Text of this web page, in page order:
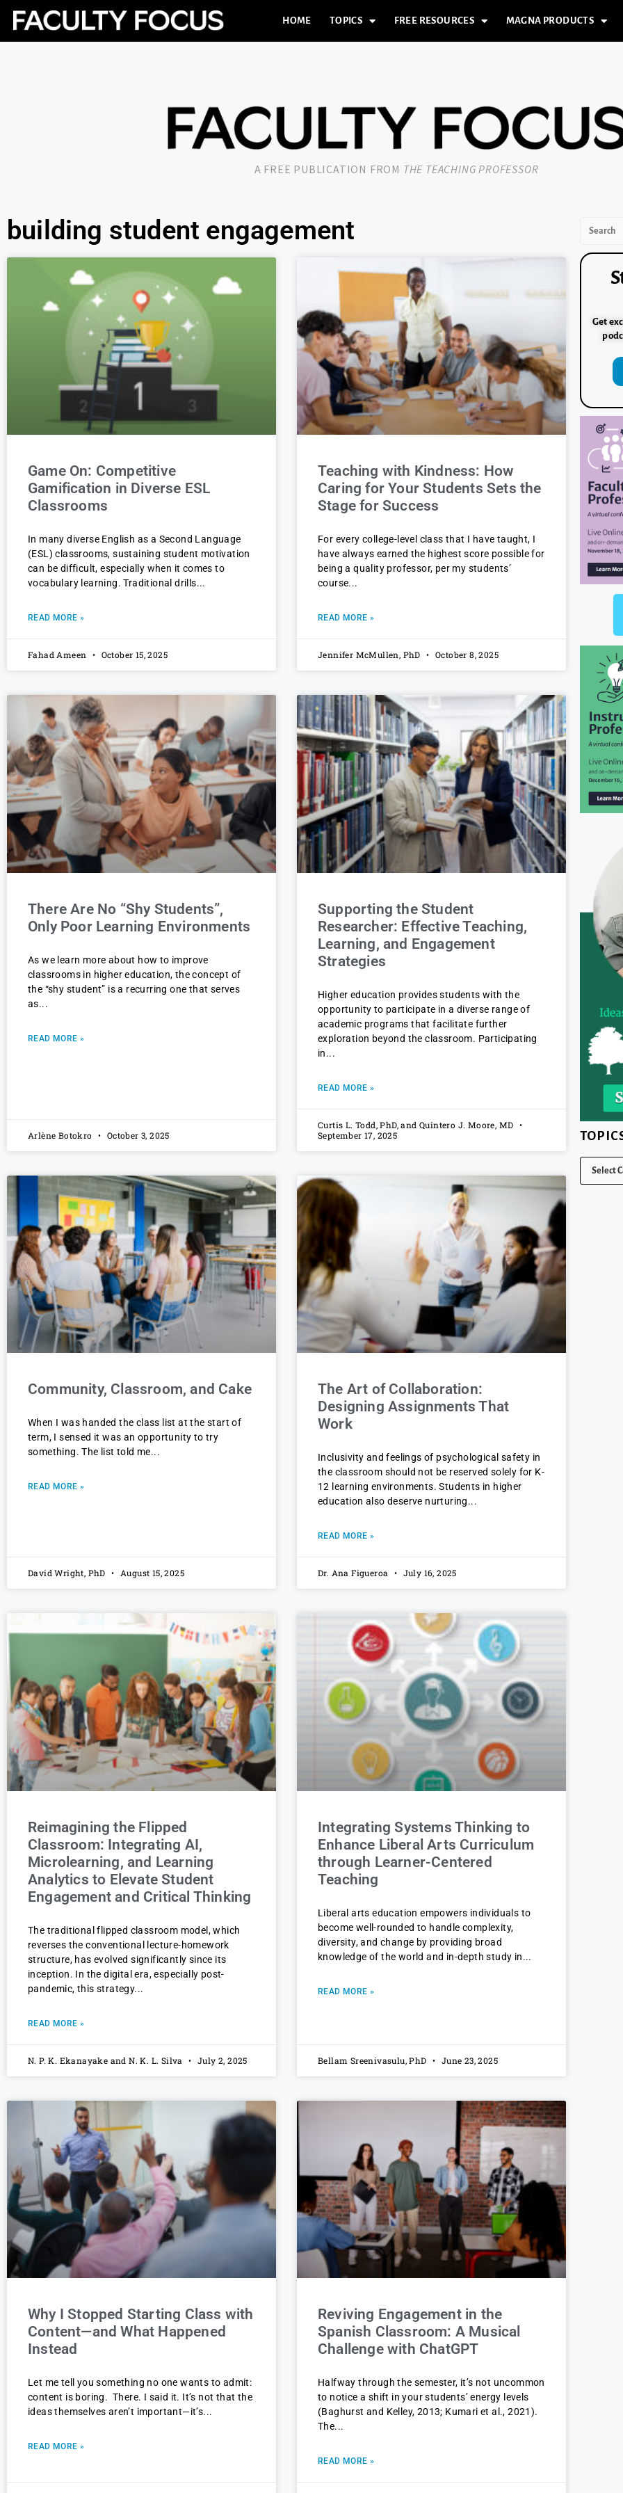
HOME TOPICS FREE RESOURCES MAGNA PRODUCTS
A FREE PUBLICATION FROM THE TEACHING PROFESSOR
building student engagement
Game On: Competitive
Gamification in Diverse ESL
Classrooms
In many diverse English as a Second Language
(ESL) classrooms, sustaining student motivation
can be difficult, especially when it comes to
vocabulary learning. Traditional drills
READ MORE »
Fahad Ameen October 15, 2025
Teaching with Kindness: How
Caring for Your Students Sets the
Stage for Success
For every college-level class that I have taught, I
have always earned the highest score possible for
being a quality professor, per my students’
course
READ MORE »
Jennifer McMullen, PhD October 8, 2025
There Are No “Shy Students”,
Only Poor Learning Environments
As we learn more about how to improve
classrooms in higher education, the concept of
the “shy student” is a recurring one that serves
as
READ MORE »
Arlène Botokro October 3, 2025
Supporting the Student
Researcher: Effective Teaching,
Learning, and Engagement
Strategies
Higher education provides students with the
opportunity to participate in a diverse range of
academic programs that facilitate further
exploration beyond the classroom. Participating
in
READ MORE »
Curtis L. Todd, PhD, and Quintero J. Moore, MD
September 17, 2025
Community, Classroom, and Cake
When I was handed the class list at the start of
term, I sensed it was an opportunity to try
something. The list told me
READ MORE »
David Wright, PhD August 15, 2025
The Art of Collaboration:
Designing Assignments That
Work
Inclusivity and feelings of psychological safety in
the classroom should not be reserved solely for K-
12 learning environments. Students in higher
education also deserve nurturing
READ MORE »
Dr. Ana Figueroa July 16, 2025
Reimagining the Flipped
Classroom: Integrating AI,
Microlearning, and Learning
Analytics to Elevate Student
Engagement and Critical Thinking
The traditional flipped classroom model, which
reverses the conventional lecture-homework
structure, has evolved significantly since its
inception. In the digital era, especially post-
pandemic, this strategy
READ MORE »
N. P. K. Ekanayake and N. K. L. Silva July 2, 2025
Integrating Systems Thinking to
Enhance Liberal Arts Curriculum
through Learner-Centered
Teaching
Liberal arts education empowers individuals to
become well-rounded to handle complexity,
diversity, and change by providing broad
knowledge of the world and in-depth study in
READ MORE »
Bellam Sreenivasulu, PhD June 23, 2025
Why I Stopped Starting Class with
Content—and What Happened
Instead
Let me tell you something no one wants to admit:
content is boring. There. I said it. It’s not that the
ideas themselves aren’t important—it’s
READ MORE »
Reviving Engagement in the
Spanish Classroom: A Musical
Challenge with ChatGPT
Halfway through the semester, it’s not uncommon
to notice a shift in your students’ energy levels
(Baghurst and Kelley, 2013; Kumari et al., 2021).
The
READ MORE »
Get